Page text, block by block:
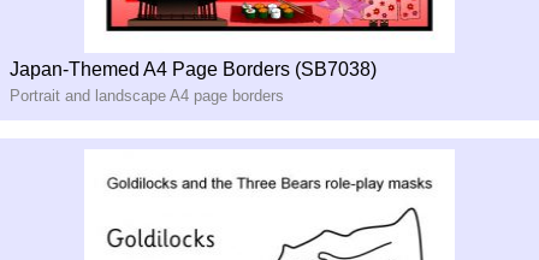
Japan-Themed A4 Page Borders (SB7038)
Portrait and landscape A4 page borders